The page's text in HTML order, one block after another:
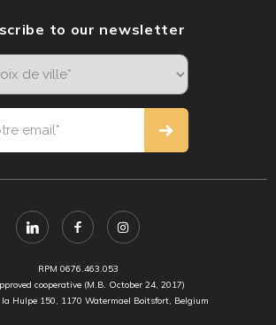
to our newsletter
RPM 0676.463.053
cooperative (M.B. October 24, 2017)
la Hulpe 150, 1170 Watermael Boitsfort, Belgium